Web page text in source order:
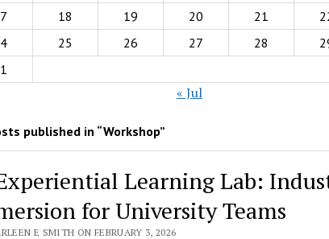
18 19 20 21
25 26 27 28
« Jul
published in “Workshop”
Learning Lab:
for University Teams
E SMITH ON FEBRUARY 3, 2026